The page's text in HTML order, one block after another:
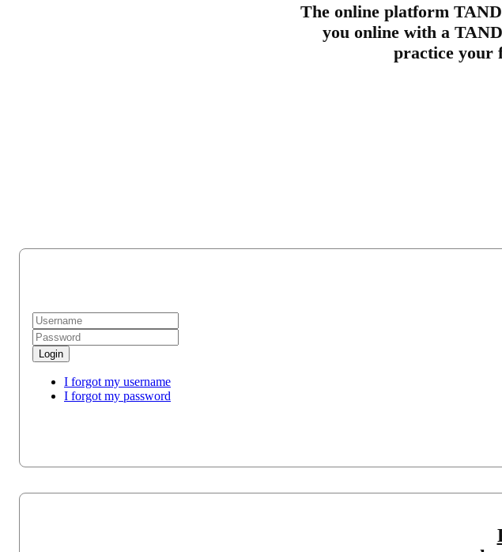
The online platform
you online with a
practice your
Login
I forgot my username
I forgot my password